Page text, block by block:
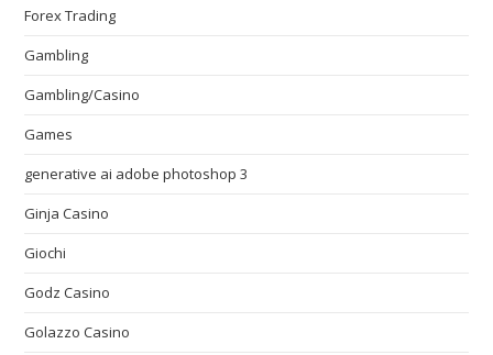
Forex Trading
Gambling
Gambling/Casino
Games
generative ai adobe photoshop 3
Ginja Casino
Giochi
Godz Casino
Golazzo Casino